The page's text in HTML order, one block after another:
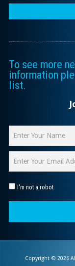
To see more
information
list.
I'm not a robot
Copyright © 2026